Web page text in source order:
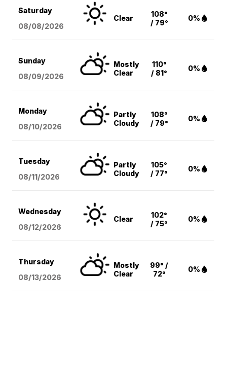
Saturday
08/08/2026
Clear
108°
/ 79°
0%
Sunday
08/09/2026
Mostly
Clear
110°
/ 81°
0%
Monday
08/10/2026
Partly
Cloudy
108°
/ 79°
0%
Tuesday
08/11/2026
Partly
Cloudy
105°
/ 77°
0%
Wednesday
08/12/2026
Clear
102°
/ 75°
0%
Thursday
08/13/2026
Mostly
Clear
99° /
72°
0%